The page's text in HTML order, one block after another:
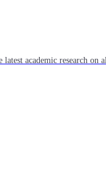
academic research on